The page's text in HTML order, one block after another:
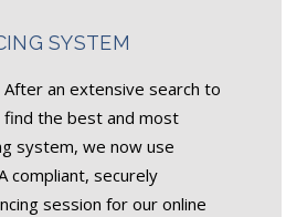
SYSTEM
After an extensive search to
find the best and most
system, we now use
compliant, securely
session for our online